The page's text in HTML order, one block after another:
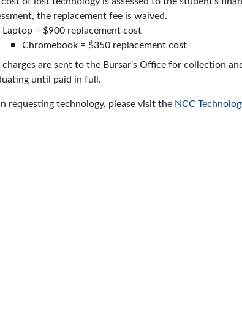
the replacement fee is waived.
Laptop = $900 replacement cost
Chromebook = $350 replacement cost
are sent to the Bursar’s Office for collection
until paid in full.
requesting technology, please visit the NCC